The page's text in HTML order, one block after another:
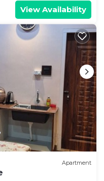
View Availability
Apartment